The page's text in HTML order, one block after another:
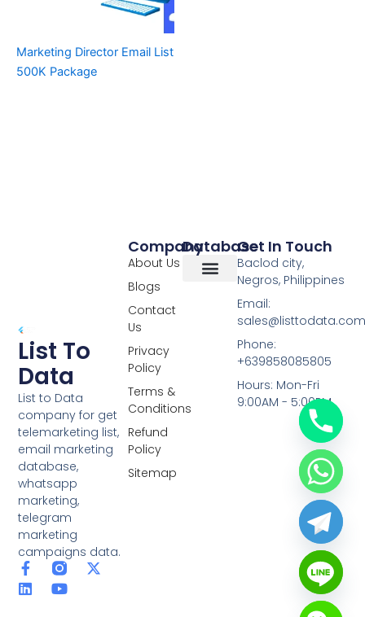
Marketing Director Email List
500K Package
List To
Data
List to Data
company for get
telemarketing list,
email marketing
database,
whatsapp
marketing,
telegram
marketing
campaigns data.
F
a
c
X
L
i
n
Y
o
u
Database
Company
About Us
Blogs
Contact
Us
Privacy
Policy
Terms &
Conditions
Refund
Policy
Sitemap
Get In Touch
Baclod city,
Negros, Philippines
Email:
Phone:
+639858085805
Hours: Mon-Fri
9:00AM - 5:00PM